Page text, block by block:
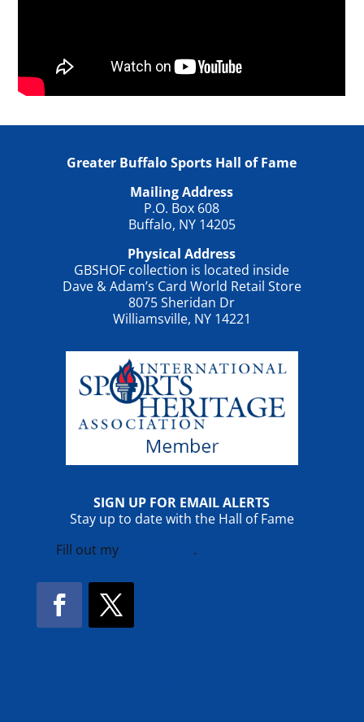
Greater Buffalo Sports Hall of Fame
Mailing Address
P.O. Box 608
Buffalo, NY 14205
Physical Address
GBSHOF collection is located inside
Dave & Adam’s Card World Retail Store
8075 Sheridan Dr
Williamsville, NY 14221
SIGN UP FOR EMAIL ALERTS
Stay up to date with the Hall of Fame
Fill out my
.